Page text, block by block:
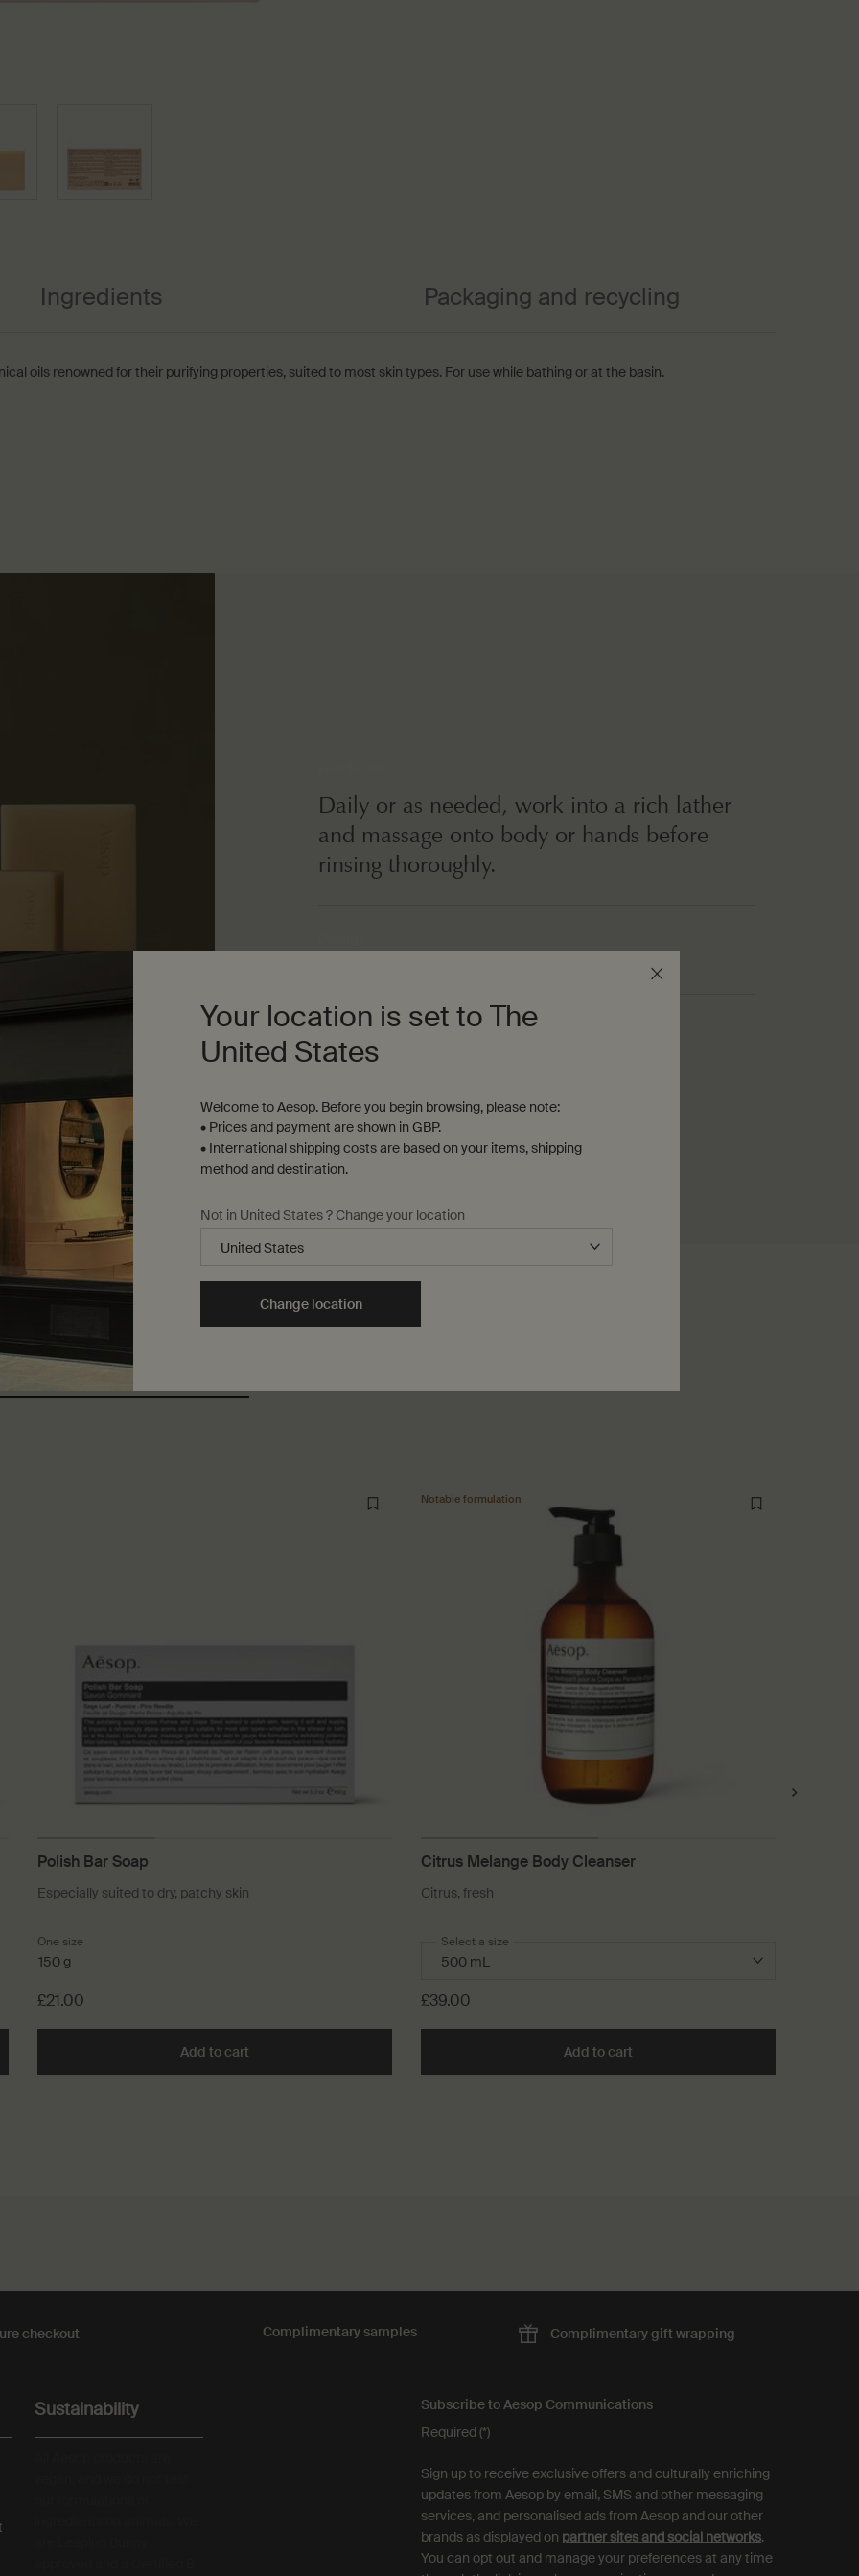
Ingredients Packaging and recycling
oils renowned for their purifying properties‚ suited to most skin types. For use while bathing or at the basin.
Daily or as needed, work into a rich lather
and massage onto body or hands before
rinsing thoroughly.
Texture
Air-dried, low-foaming soap
also considered
Polish Bar Soap
Especially suited to dry, patchy skin
One size
150 g
£21.00
Add to cart
Notable formulation
Citrus Melange Body Cleanser
Citrus, fresh
Select a size
£39.00
Add to cart
checkout Complimentary samples Complimentarygift wrapping
Sustainability
Subscribe to Aesop Communications
Required (*)
Sign up to receive exclusive offers and culturally enriching
updates from Aesop by email, SMS and other messaging
services, and personalised ads from Aesop and our other
brands as displayed on partner sites and social networks.
You can opt out and manage your preferences at any time
Your location is set to The
United States
Welcome to Aesop. Before you begin browsing, please note:
• Prices and payment are shown in GBP.
• International shipping costs are based on your items, shipping
method and destination.
Not in United States ? Change your location
Change location